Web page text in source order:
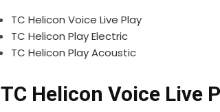
TC Helicon Voice Live Play
TC Helicon Play Electric
TC Helicon Play Acoustic
TC Helicon Voice Live